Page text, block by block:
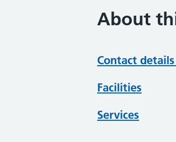
About
Contact
Facilities
Services